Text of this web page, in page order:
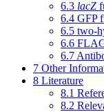
6.3 lacZ
6.4 GFP
6.5 two-
6.6
6.7
7 Other
8 Literature
8.1
8.2